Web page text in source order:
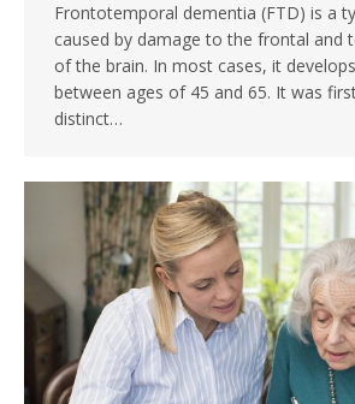
Frontotemporal dementia (FTD) is a
caused by damage to the frontal and
of the brain. In most cases, it
between ages of 45 and 65. It was
distinct…